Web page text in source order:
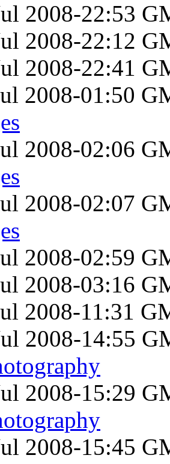
2008-22:53
2008-22:12
2008-22:41
2008-01:50
2008-02:06
2008-02:07
2008-02:59
2008-03:16
2008-11:31
2008-14:55
2008-15:29
2008-15:45